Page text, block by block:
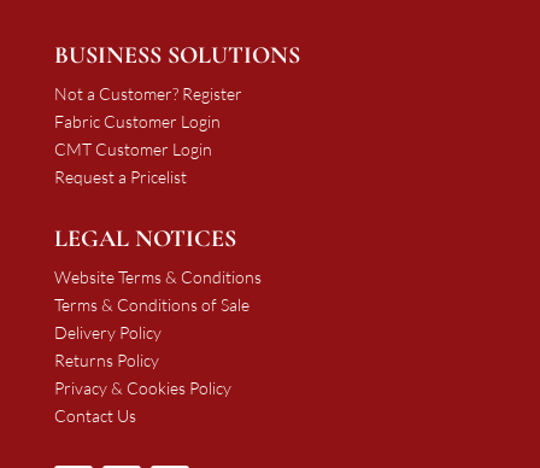
BUSINESS SOLUTIONS
Not a Customer? Register
Fabric Customer Login
CMT Customer Login
Request a Pricelist
LEGAL NOTICES
Website Terms & Conditions
Terms & Conditions of Sale
Delivery Policy
Returns Policy
Privacy & Cookies Policy
Contact Us